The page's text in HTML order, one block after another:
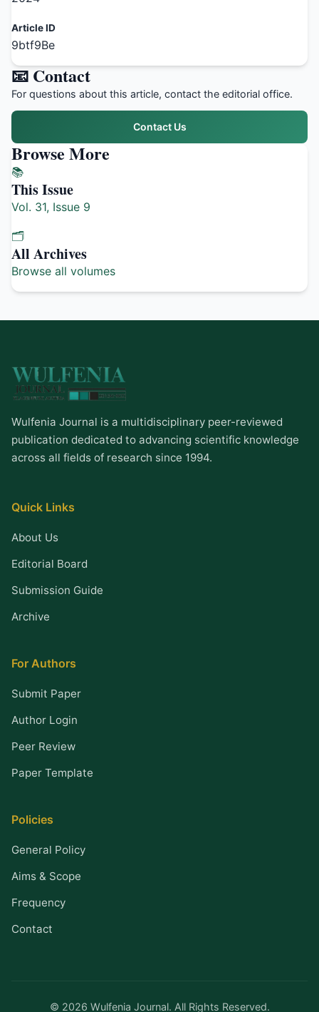
Article ID
9btf9Be
📧 Contact
For questions about this article, contact the editorial office.
Contact Us
Browse More
📚
This Issue
Vol. 31, Issue 9
🗂️
All Archives
Browse all volumes
Wulfenia Journal is a multidisciplinary peer-reviewed
publication dedicated to advancing scientific knowledge
across all fields of research since 1994.
Quick Links
About Us
Editorial Board
Submission Guide
Archive
For Authors
Submit Paper
Author Login
Peer Review
Paper Template
Policies
General Policy
Aims & Scope
Frequency
Contact
© 2026 Wulfenia Journal. All Rights Reserved.